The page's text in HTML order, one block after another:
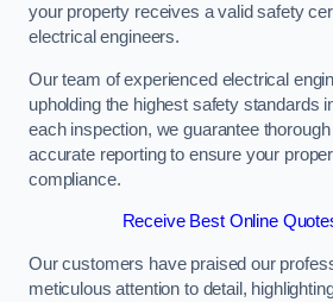
your property receives a valid safety
electrical engineers.
Our team of experienced electrical
upholding the highest safety standards
each inspection, we guarantee
accurate reporting to ensure your
compliance.
Receive Best Online
Our customers have praised our
meticulous attention to detail,